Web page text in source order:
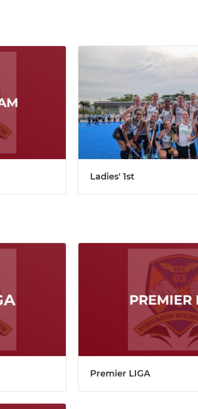
Ladies' 1st
Premier LIGA